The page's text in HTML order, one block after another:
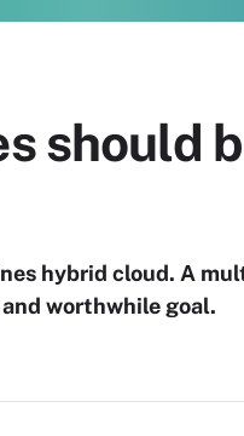
should
hybrid cloud. A
worthwhile goal.